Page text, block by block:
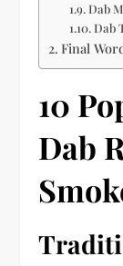
Dab
Dab
Final
10
Dab